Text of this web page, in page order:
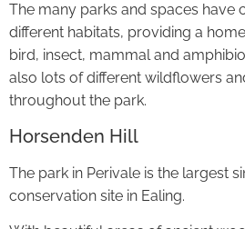
The many parks and spaces have
different habitats, providing a
bird, insect, mammal and
also lots of different wildflowers
throughout the park.
Horsenden Hill
The park in Perivale is the largest
conservation site in Ealing.